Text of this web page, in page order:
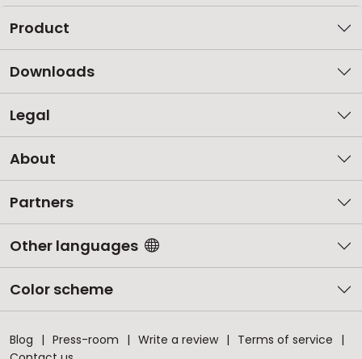
Product
Downloads
Legal
About
Partners
Other languages
Color scheme
Blog Press-room Write a review
Terms of service